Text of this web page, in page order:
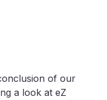
of our
a look at eZ